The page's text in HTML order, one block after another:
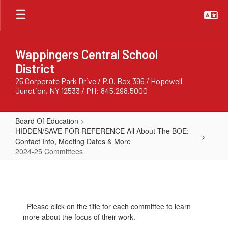
Skip
main
Wappingers Central School
District
25 Corporate Park Drive / P.O. Box 396 / Hopewell
Junction, NY 12533 / PH: 845.298.5000
Board Of Education
HIDDEN/SAVE FOR REFERENCE All About The BOE:
Contact Info, Meeting Dates & More
2024-25 Committees
Committees
Please click on the title for each committee to learn
more about the focus of their work.